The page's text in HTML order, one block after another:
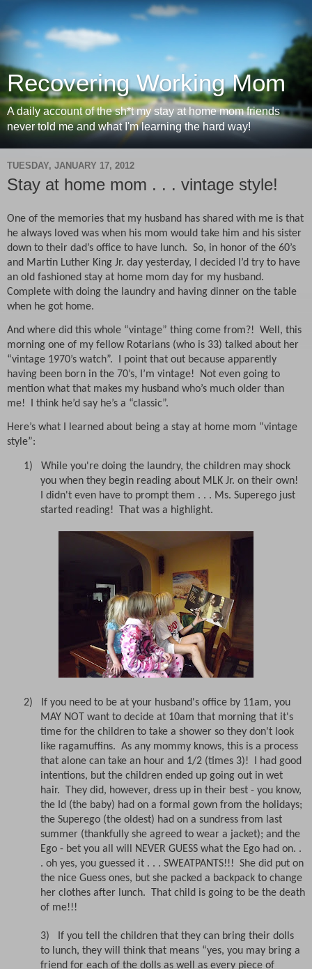
Recovering Working Mom
A daily account of the sh*t my stay at home mom friends
never told me and what I'm learning the hard way!
TUESDAY, JANUARY 17, 2012
Stay at home mom . . . vintage style!
One of the memories that my husband has shared with me is that
he always loved was when his mom would take him and his sister
down to their dad’s office to have lunch. So, in honor of the 60’s
and Martin Luther King Jr. day yesterday, I decided I’d try to have
an old fashioned stay at home mom day for my husband.
Complete with doing the laundry and having dinner on the table
when he got home.
And where did this whole “vintage” thing come from?! Well, this
morning one of my fellow Rotarians (who is 33) talked about her
“vintage 1970’s watch”.
I point that out because apparently
having been born in the 70’s, I’m vintage!
Not even going to
mention what that makes my husband who’s much older than
me!
I think he’d say he’s a “classic”.
Here’s what I learned about being a stay at home mom “vintage
style”:
1) While you're doing the laundry, the children may shock
you when they begin reading about MLK Jr. on their own!
I didn't even have to prompt them . . . Ms. Superego just
started reading! That was a highlight.
2) If you need to be at your husband's office by 11am, you
MAY NOT want to decide at 10am that morning that it's
time for the children to take a shower so they don't look
like ragamuffins. As any mommy knows, this is a process
that alone can take an hour and 1/2 (times 3)! I had good
intentions, but the children ended up going out in wet
hair. They did, however, dress up in their best - you know,
the Id (the baby) had on a formal gown from the holidays;
the Superego (the oldest) had on a sundress from last
summer (thankfully she agreed to wear a jacket); and the
Ego - bet you all will NEVER GUESS what the Ego had on. .
. oh yes, you guessed it . . . SWEATPANTS!!! She did put on
the nice Guess ones, but she packed a backpack to change
her clothes after lunch. That child is going to be the death
of me!!!
3)
If you tell the children that they can bring their dolls
to lunch, they will think that means “yes, you may bring a
friend for each of the dolls as well as every piece of